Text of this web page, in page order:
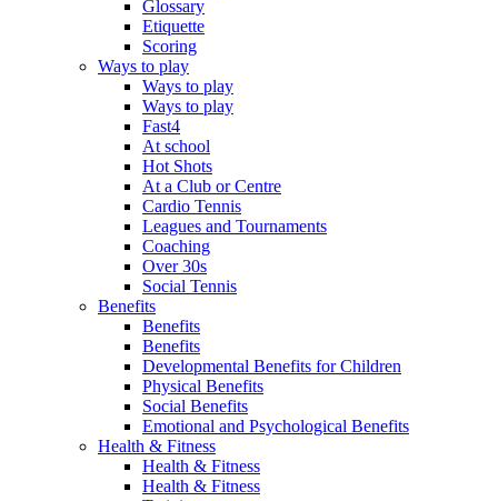
Glossary
Etiquette
Scoring
Ways to play
Ways to play
Ways to play
Fast4
At school
Hot Shots
At a Club or Centre
Cardio Tennis
Leagues and Tournaments
Coaching
Over 30s
Social Tennis
Benefits
Benefits
Benefits
Developmental Benefits for Children
Physical Benefits
Social Benefits
Emotional and Psychological Benefits
Health & Fitness
Health & Fitness
Health & Fitness